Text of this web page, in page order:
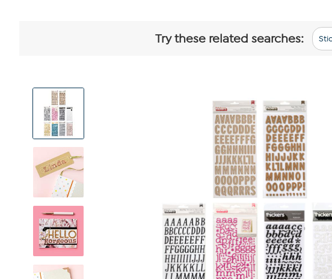
Try these related searches:
View
Product
Images